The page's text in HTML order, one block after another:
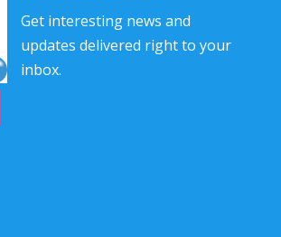
Get interesting news and
updates delivered right to your
inbox.